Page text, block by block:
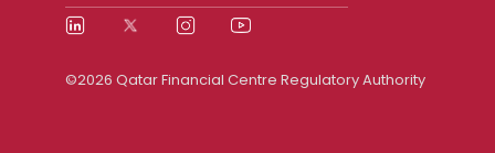
©2026 Qatar Financial Centre Regulatory Authority